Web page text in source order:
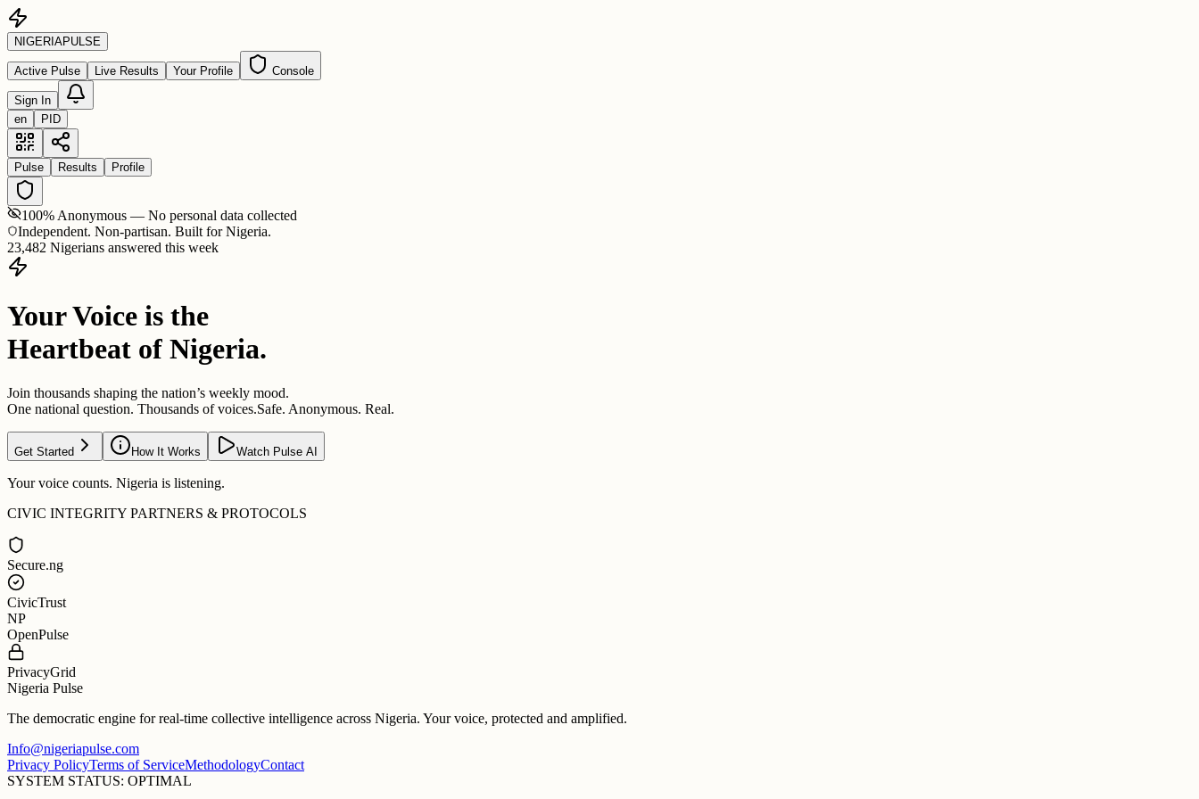
NIGERIAPULSE
Active Pulse Live Results Your Profile Console
Sign In
en
PID
Pulse Results Profile
100% Anonymous — No personal data collected
Independent. Non-partisan. Built for Nigeria.
23,482 Nigerians answered this week
Your Voice is the
Heartbeat of Nigeria.
Join thousands shaping the nation’s weekly mood.
One national question. Thousands of voices.Safe. Anonymous. Real.
Get Started How It Works Watch Pulse AI
Your voice counts. Nigeria is listening.
CIVIC INTEGRITY PARTNERS & PROTOCOLS
Secure.ng
CivicTrust
NP
OpenPulse
PrivacyGrid
Nigeria Pulse
The democratic engine for real-time collective intelligence across Nigeria. Your voice, protected and amplified.
Info@nigeriapulse.com
Privacy PolicyTerms of ServiceMethodologyContact
SYSTEM STATUS: OPTIMAL